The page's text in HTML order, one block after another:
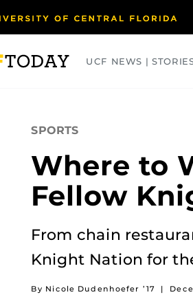
UCF NEWS |
SPORTS
Where to
Fellow
From chain
Knight Nation for
By Nicole Dudenhoefer ’17 |